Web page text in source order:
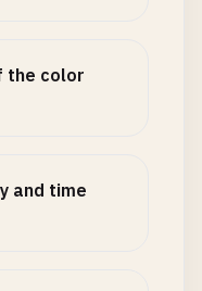
the color
and time